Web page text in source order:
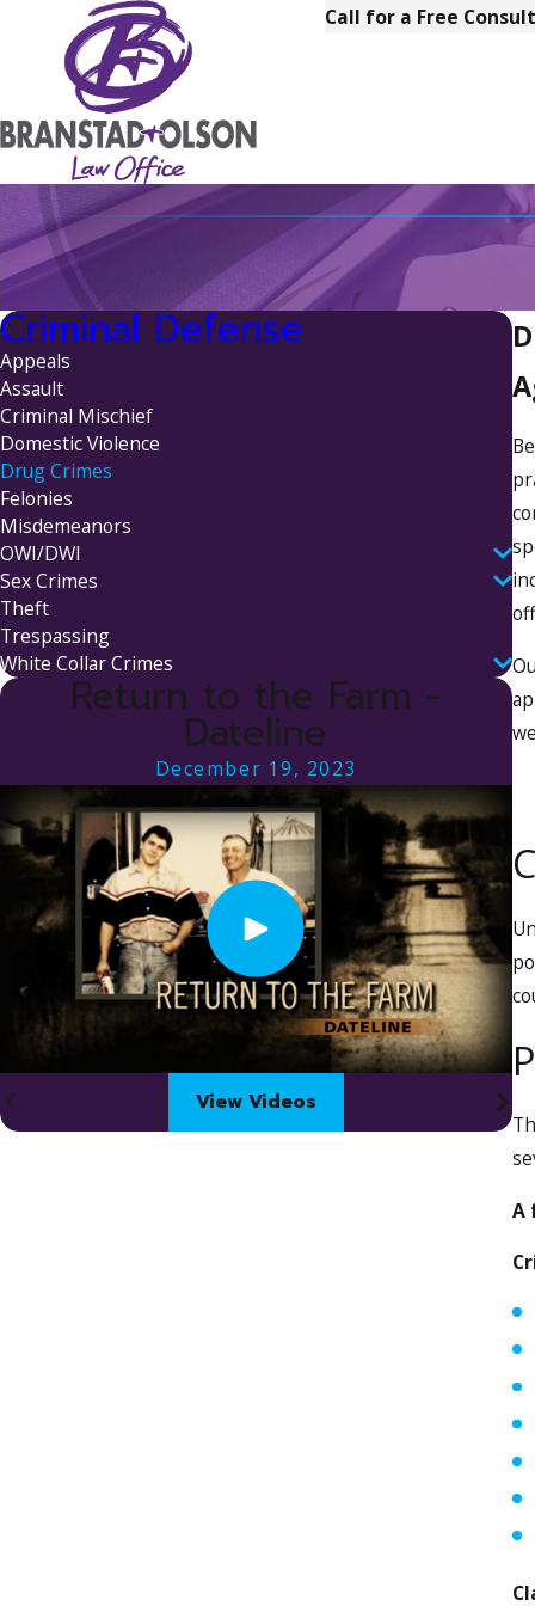
Call for a Free
A
Criminal Defense
Appeals
Assault
Criminal Mischief
Domestic Violence
Drug Crimes
Felonies
Misdemeanors
OWI/DWI
Sex Crimes
Theft
Trespassing
White Collar Crimes
Return to the Farm -
Dateline
December 19, 2023
View Videos